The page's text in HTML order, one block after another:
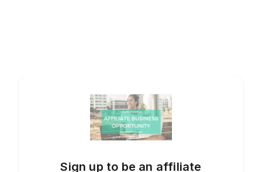
Sign up to be an affiliate